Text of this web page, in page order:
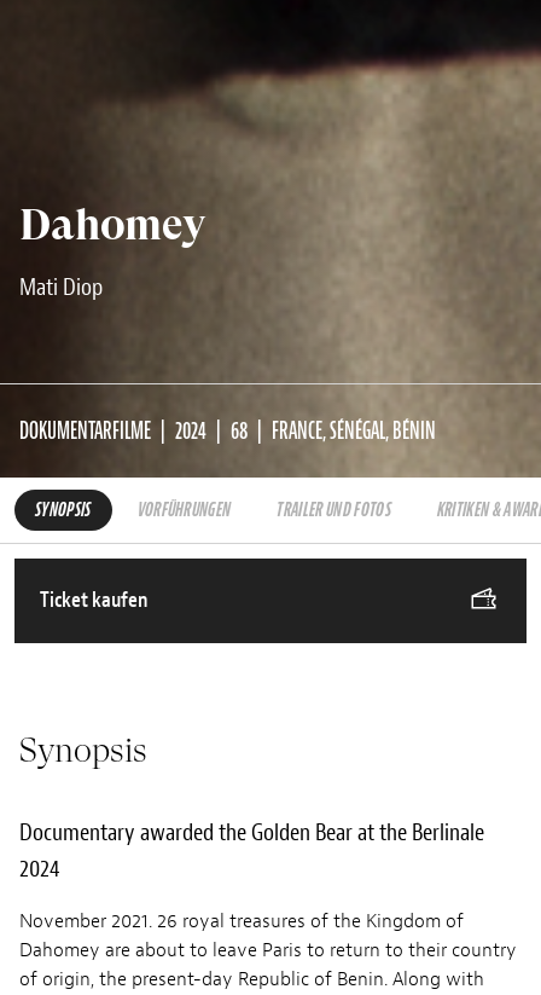
Dahomey
Mati Diop
DOKUMENTARFILME 2024 68 FRANCE, SÉNÉGAL, BÉNIN
SYNOPSIS VORFÜHRUNGEN TRAILER UND FOTOS KRITIKEN &
Ticket kaufen
Synopsis
Documentary awarded the Golden Bear at the Berlinale
2024
November 2021. 26 royal treasures of the Kingdom of
Dahomey are about to leave Paris to return to their country
of origin, the present-day Republic of Benin. Along with